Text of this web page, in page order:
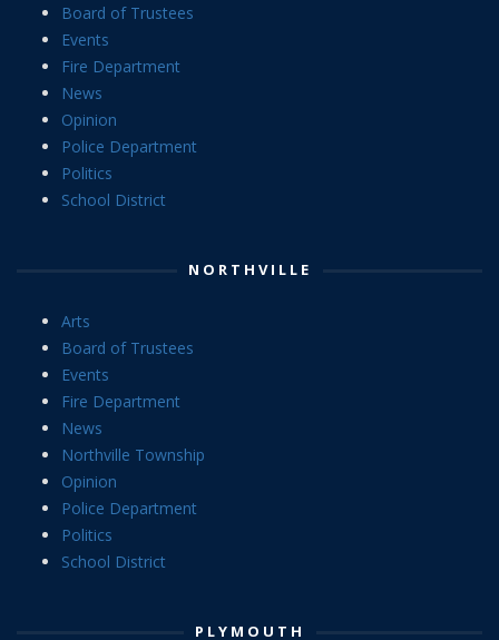
Board of Trustees
Events
Fire Department
News
Opinion
Police Department
Politics
School District
NORTHVILLE
Arts
Board of Trustees
Events
Fire Department
News
Northville Township
Opinion
Police Department
Politics
School District
PLYMOUTH